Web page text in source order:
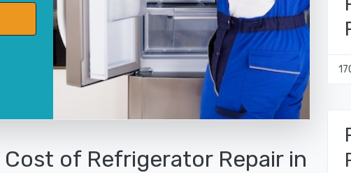
of Refrigerator Repair in